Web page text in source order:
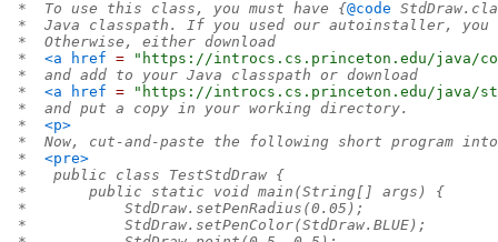
*  To use this class, you must have {@code
*  Java classpath. If you used our autoinstaller,
*  Otherwise, either download
* <a href = "https://introcs.cs.princeton.edu/java/
*  and add to your Java classpath or download
* <a href = "https://introcs.cs.princeton.edu/java/
*  and put a copy in your working directory.
* <p>
*  Now, cut-and-paste the following short program
* <pre>
*   public class TestStdDraw {
*       public static void main(String[] args) {
*           StdDraw.setPenRadius(0.05);
*           StdDraw.setPenColor(StdDraw.BLUE);